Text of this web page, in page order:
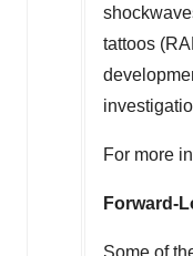
tattoos
For more
Forward-
Some of